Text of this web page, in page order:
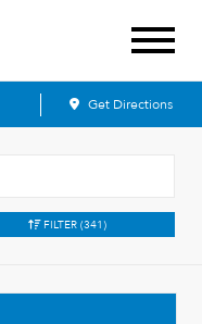
Get Directions
FILTER (341)